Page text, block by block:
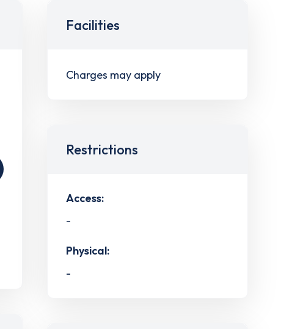
Facilities
Charges may apply
Restrictions
Access:
-
Physical:
-